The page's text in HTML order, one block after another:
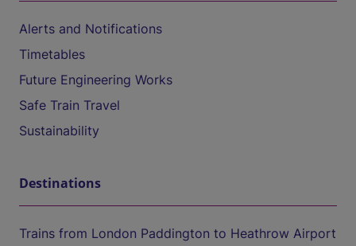
Alerts and Notifications
Timetables
Future Engineering Works
Safe Train Travel
Sustainability
Destinations
Trains from London Paddington to Heathrow Airport